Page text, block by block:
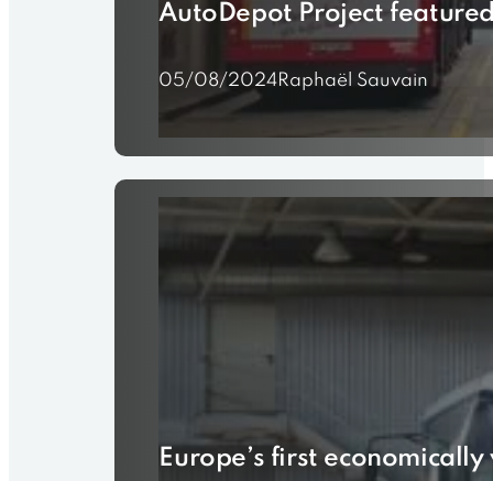
AutoDepot Project
05/08/2024Raphaël Sauvain
Europe’s first